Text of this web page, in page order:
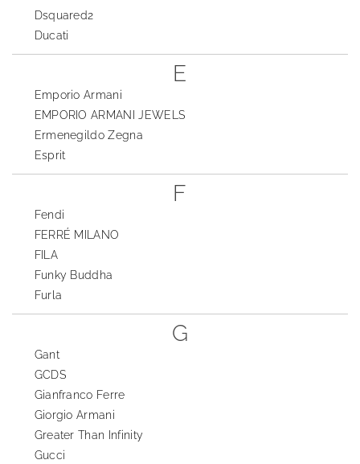
Dsquared2
Ducati
E
Emporio Armani
EMPORIO ARMANI JEWELS
Ermenegildo Zegna
Esprit
F
Fendi
FERRÉ MILANO
FILA
Funky Buddha
Furla
G
Gant
GCDS
Gianfranco Ferre
Giorgio Armani
Greater Than Infinity
Gucci